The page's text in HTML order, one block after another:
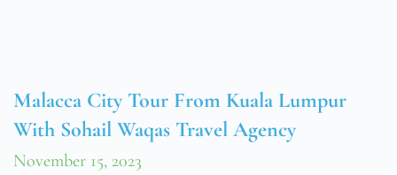
Malacca City Tour From Kuala Lumpur
With Sohail Waqas Travel Agency
November 15, 2023